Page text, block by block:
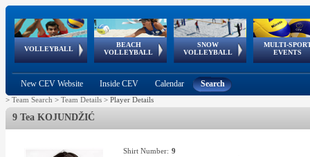
VOLLEYBALL
World Qualifications
BEACH
VOLLEYBALL
FIVB/CEV World Tour
Continental
Cup
SNOW
VOLLEYBALL
EuroSnowVolley
European
Tour
MULTI-
EVENTS
European
Championships
European
Games
European Youth
Olympic Festival
GSSE
New CEV Website Inside CEV Calendar Search
> Team Search > Team Details > Player Details
9 Tea KOJUNDŽIĆ
Shirt Number: 9